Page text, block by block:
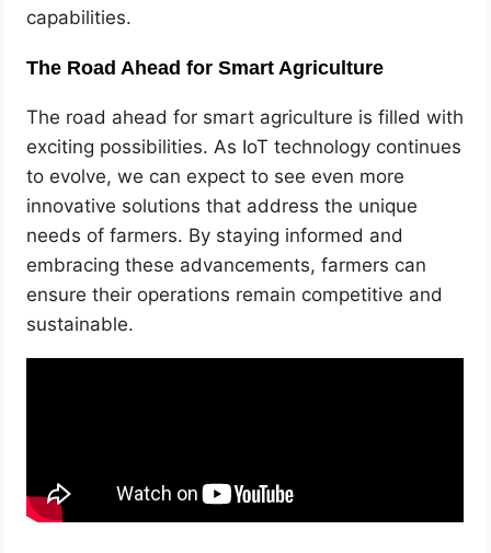
capabilities.
The Road Ahead for Smart Agriculture
The road ahead for smart agriculture is filled with
exciting possibilities. As IoT technology continues
to evolve, we can expect to see even more
innovative solutions that address the unique
needs of farmers. By staying informed and
embracing these advancements, farmers can
ensure their operations remain competitive and
sustainable.